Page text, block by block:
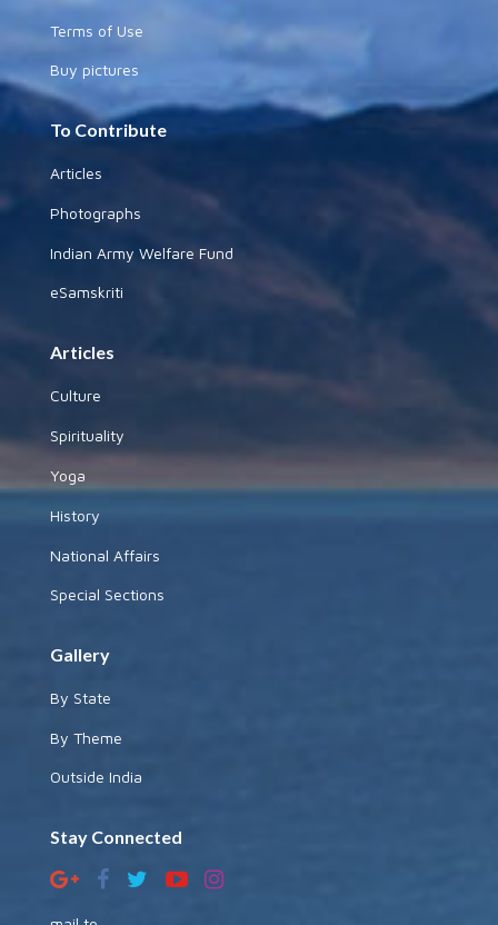
Terms of Use
Buy pictures
To Contribute
Articles
Photographs
Indian Army Welfare Fund
eSamskriti
Articles
Culture
Spirituality
Yoga
History
National Affairs
Special Sections
Gallery
By State
By Theme
Outside India
Stay Connected